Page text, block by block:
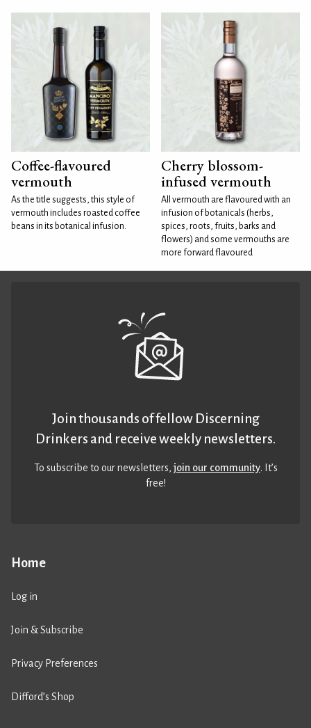
Coffee-flavoured
vermouth
As the title suggests, this style of
vermouth includes roasted coffee
beans in its botanical infusion.
Cherry blossom-
infused vermouth
All vermouth are flavoured with an
infusion of botanicals (herbs,
spices, roots, fruits, barks and
flowers) and some vermouths are
more forward flavoured
Home
Log in
Join & Subscribe
Privacy Preferences
Difford’s Shop
Join thousands of fellow Discerning
Drinkers and receive weekly newsletters.
To subscribe to our newsletters,join our community. It’s
free!